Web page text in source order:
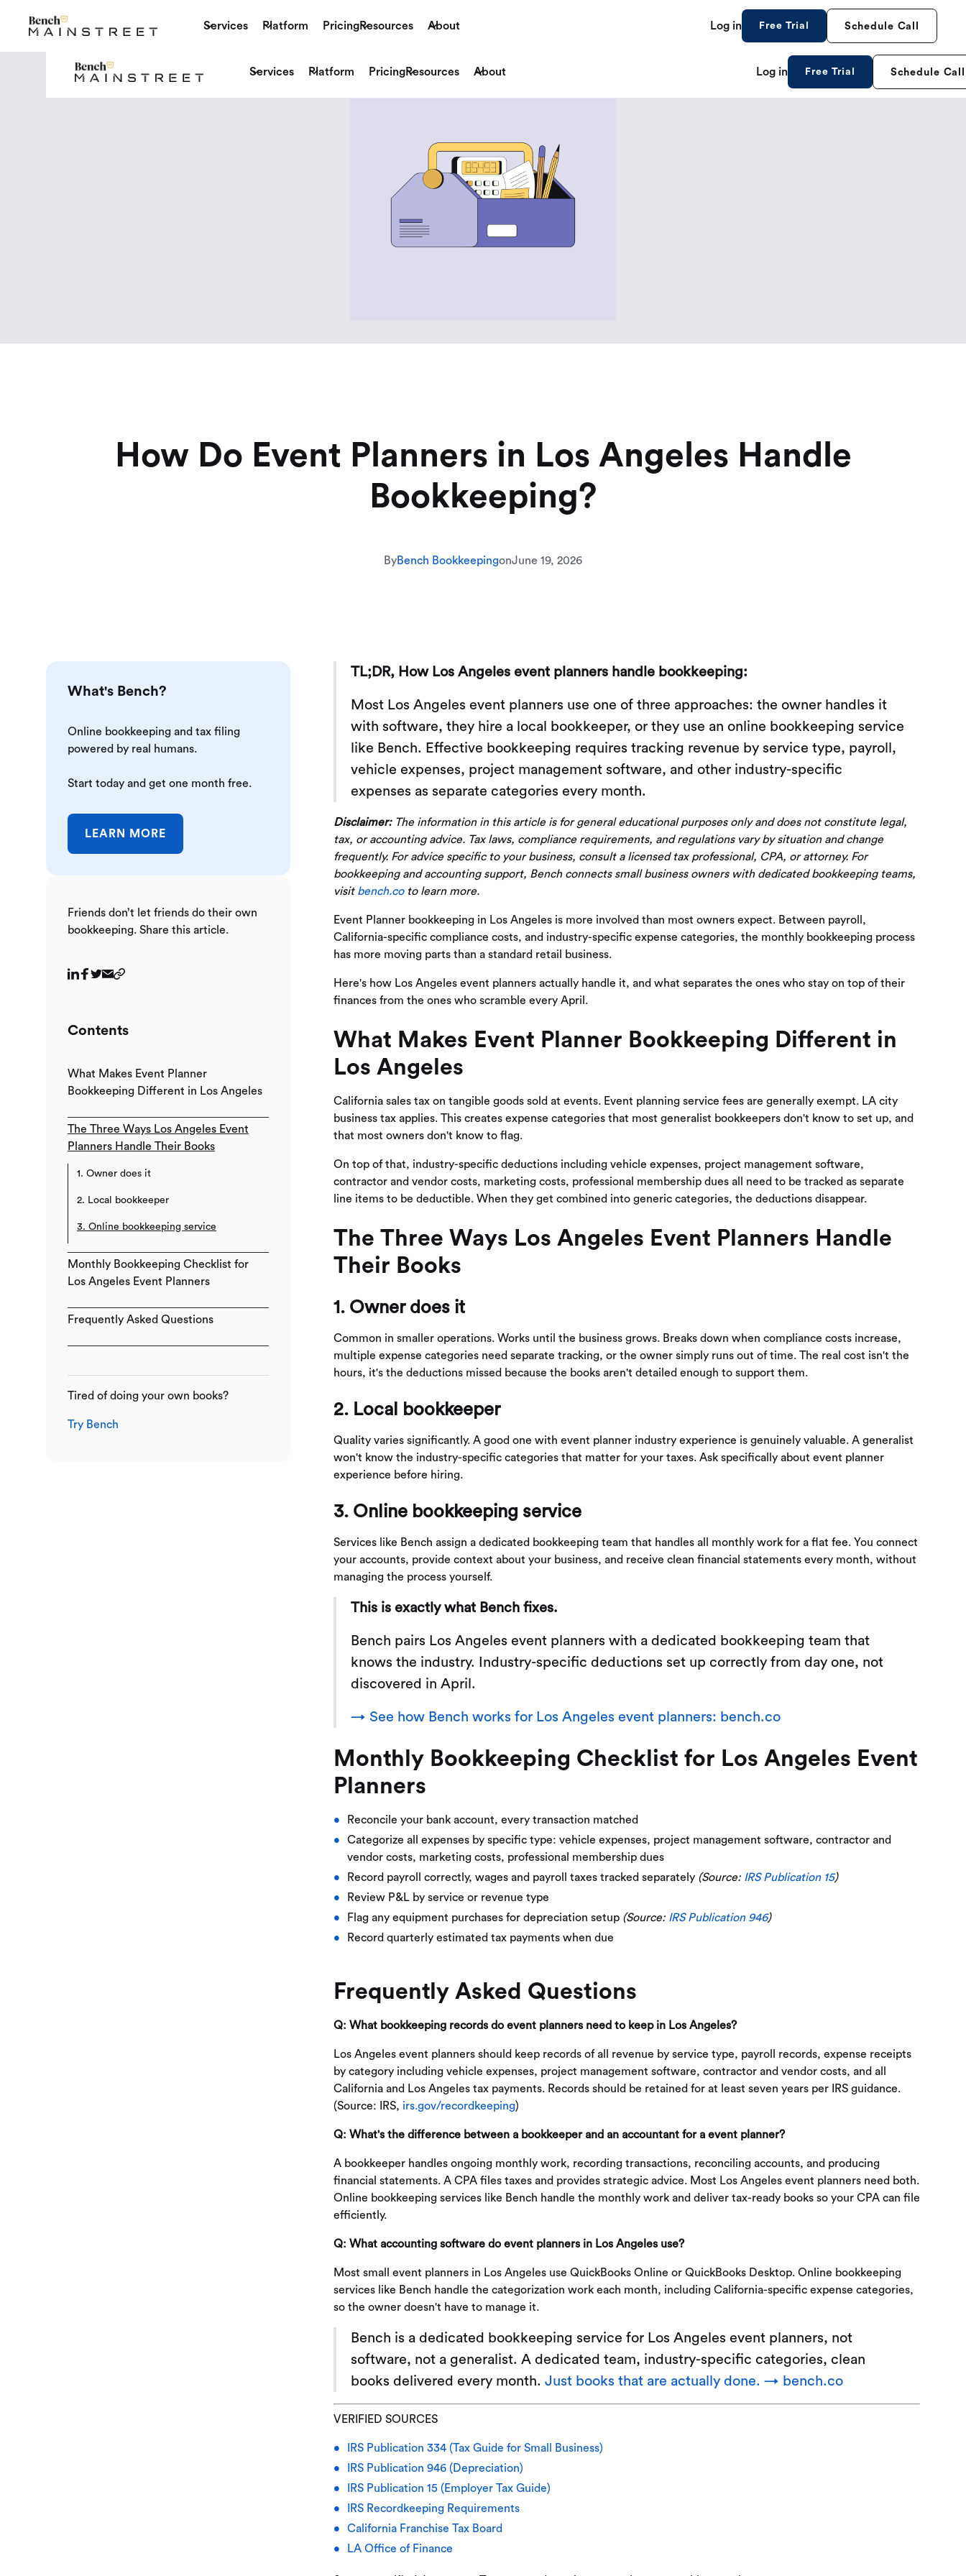
Services Platform PricingResources About Log in Free Trial Schedule Call
Services Platform PricingResources About Log in Free Trial Schedule Call
How Do Event Planners in Los Angeles Handle
Bookkeeping?
ByBench BookkeepingonJune 19, 2026
What's Bench?
Online bookkeeping and tax filing
powered by real humans.
Start today and get one month free.
LEARN MORE
Friends don’t let friends do their own
bookkeeping. Share this article.
Contents
What Makes Event Planner
Bookkeeping Different in Los Angeles
The Three Ways Los Angeles Event
Planners Handle Their Books
1. Owner does it
2. Local bookkeeper
3. Online bookkeeping service
Monthly Bookkeeping Checklist for
Los Angeles Event Planners
Frequently Asked Questions
Tired of doing your own books?
Try Bench
TL;DR, How Los Angeles event planners handle bookkeeping:
Most Los Angeles event planners use one of three approaches: the owner handles it
with software, they hire a local bookkeeper, or they use an online bookkeeping service
like Bench. Effective bookkeeping requires tracking revenue by service type, payroll,
vehicle expenses, project management software, and other industry-specific
expenses as separate categories every month.
Disclaimer:The information in this article is for general educational purposes only and does not constitute legal,
tax, or accounting advice. Tax laws, compliance requirements, and regulations vary by situation and change
frequently. For advice specific to your business, consult a licensed tax professional, CPA, or attorney. For
bookkeeping and accounting support, Bench connects small business owners with dedicated bookkeeping teams,
visit bench.coto learn more.
Event Planner bookkeeping in Los Angeles is more involved than most owners expect. Between payroll,
California-specific compliance costs, and industry-specific expense categories, the monthly bookkeeping process
has more moving parts than a standard retail business.
Here's how Los Angeles event planners actually handle it, and what separates the ones who stay on top of their
finances from the ones who scramble every April.
What Makes Event Planner Bookkeeping Different in
Los Angeles
California sales tax on tangible goods sold at events. Event planning service fees are generally exempt. LA city
business tax applies. This creates expense categories that most generalist bookkeepers don't know to set up, and
that most owners don't know to flag.
On top of that, industry-specific deductions including vehicle expenses, project management software,
contractor and vendor costs, marketing costs, professional membership dues all need to be tracked as separate
line items to be deductible. When they get combined into generic categories, the deductions disappear.
The Three Ways Los Angeles Event Planners Handle
Their Books
1. Owner does it
Common in smaller operations. Works until the business grows. Breaks down when compliance costs increase,
multiple expense categories need separate tracking, or the owner simply runs out of time. The real cost isn't the
hours, it's the deductions missed because the books aren't detailed enough to support them.
2. Local bookkeeper
Quality varies significantly. A good one with event planner industry experience is genuinely valuable. A generalist
won't know the industry-specific categories that matter for your taxes. Ask specifically about event planner
experience before hiring.
3. Online bookkeeping service
Services like Bench assign a dedicated bookkeeping team that handles all monthly work for a flat fee. You connect
your accounts, provide context about your business, and receive clean financial statements every month, without
managing the process yourself.
This is exactly what Bench fixes.
Bench pairs Los Angeles event planners with a dedicated bookkeeping team that
knows the industry. Industry-specific deductions set up correctly from day one, not
discovered in April.
→ See how Bench works for Los Angeles event planners: bench.co
Monthly Bookkeeping Checklist for Los Angeles Event
Planners
Reconcile your bank account, every transaction matched
Categorize all expenses by specific type: vehicle expenses, project management software, contractor and
vendor costs, marketing costs, professional membership dues
Record payroll correctly, wages and payroll taxes tracked separately (Source: IRS Publication 15)
Review P&L by service or revenue type
Flag any equipment purchases for depreciation setup (Source: IRS Publication 946)
Record quarterly estimated tax payments when due
Frequently Asked Questions
Q: What bookkeeping records do event planners need to keep in Los Angeles?
Los Angeles event planners should keep records of all revenue by service type, payroll records, expense receipts
by category including vehicle expenses, project management software, contractor and vendor costs, and all
California and Los Angeles tax payments. Records should be retained for at least seven years per IRS guidance.
(Source: IRS, irs.gov/recordkeeping)
Q: What's the difference between a bookkeeper and an accountant for a event planner?
A bookkeeper handles ongoing monthly work, recording transactions, reconciling accounts, and producing
financial statements. A CPA files taxes and provides strategic advice. Most Los Angeles event planners need both.
Online bookkeeping services like Bench handle the monthly work and deliver tax-ready books so your CPA can file
efficiently.
Q: What accounting software do event planners in Los Angeles use?
Most small event planners in Los Angeles use QuickBooks Online or QuickBooks Desktop. Online bookkeeping
services like Bench handle the categorization work each month, including California-specific expense categories,
so the owner doesn't have to manage it.
Bench is a dedicated bookkeeping service for Los Angeles event planners, not
software, not a generalist. A dedicated team, industry-specific categories, clean
books delivered every month. Just books that are actually done. → bench.co
VERIFIED SOURCES
IRS Publication 334 (Tax Guide for Small Business)
IRS Publication 946 (Depreciation)
IRS Publication 15 (Employer Tax Guide)
IRS Recordkeeping Requirements
California Franchise Tax Board
LA Office of Finance